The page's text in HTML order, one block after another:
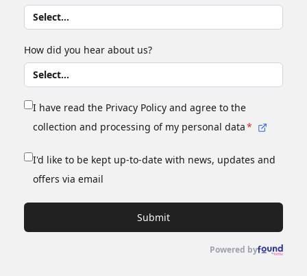
How did you hear about us?
I have read the Privacy Policy and agree to the
collection and processing of my personal data*
I'd like to be kept up-to-date with news, updates and
offers via email
Submit
Powered by